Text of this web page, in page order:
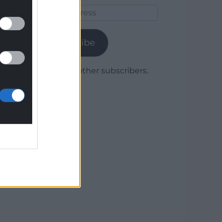
Subscribe
Join 1,780 other subscribers.